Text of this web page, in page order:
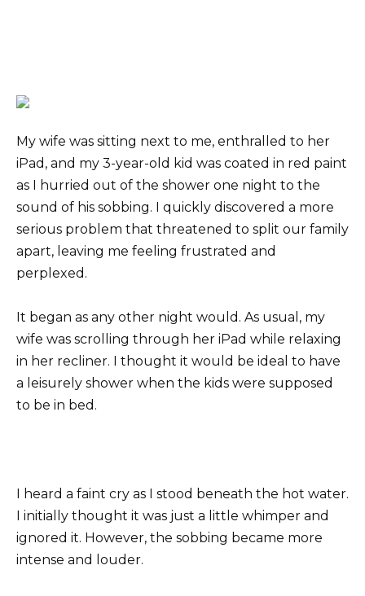
My wife was sitting next to me, enthralled to her
iPad, and my 3-year-old kid was coated in red paint
as I hurried out of the shower one night to the
sound of his sobbing. I quickly discovered a more
serious problem that threatened to split our family
apart, leaving me feeling frustrated and
perplexed.
It began as any other night would. As usual, my
wife was scrolling through her iPad while relaxing
in her recliner. I thought it would be ideal to have
a leisurely shower when the kids were supposed
to be in bed.
I heard a faint cry as I stood beneath the hot water.
I initially thought it was just a little whimper and
ignored it. However, the sobbing became more
intense and louder.